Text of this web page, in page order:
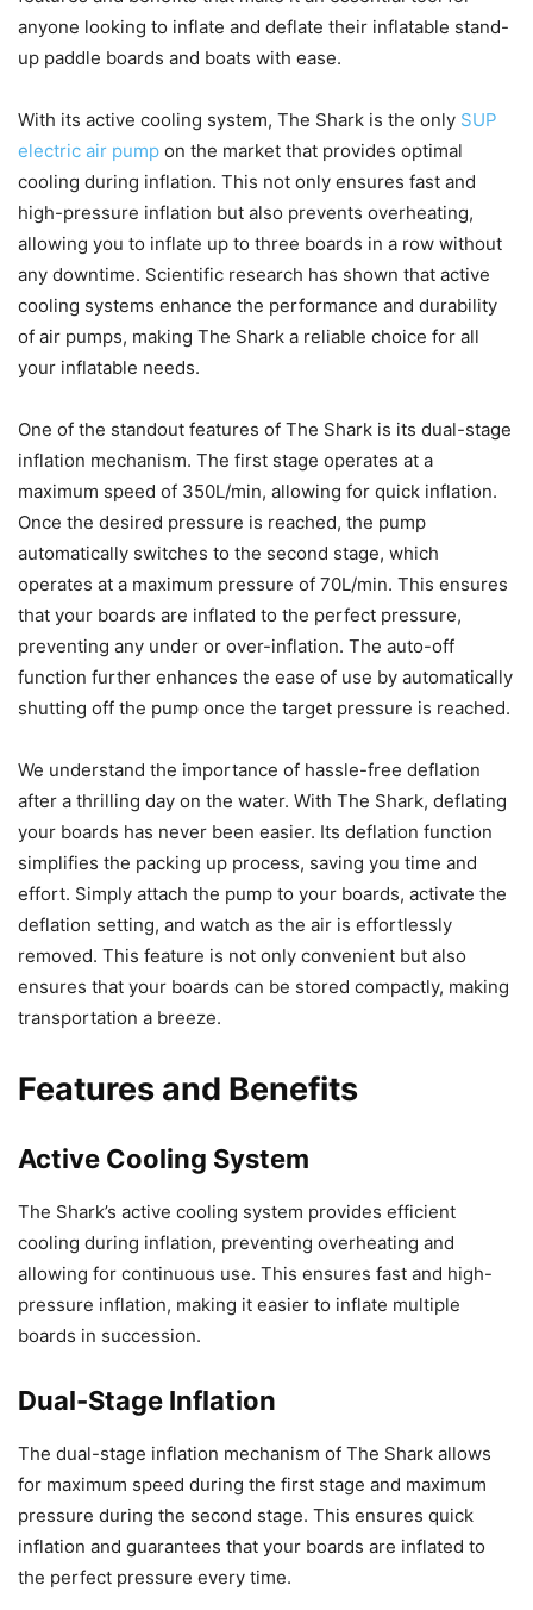
anyone looking to inflate and deflate their inflatable stand-
up paddle boards and boats with ease.
With its active cooling system, The Shark is the only SUP
electric air pump on the market that provides optimal
cooling during inflation. This not only ensures fast and
high-pressure inflation but also prevents overheating,
allowing you to inflate up to three boards in a row without
any downtime. Scientific research has shown that active
cooling systems enhance the performance and durability
of air pumps, making The Shark a reliable choice for all
your inflatable needs.
One of the standout features of The Shark is its dual-stage
inflation mechanism. The first stage operates at a
maximum speed of 350L/min, allowing for quick inflation.
Once the desired pressure is reached, the pump
automatically switches to the second stage, which
operates at a maximum pressure of 70L/min. This ensures
that your boards are inflated to the perfect pressure,
preventing any under or over-inflation. The auto-off
function further enhances the ease of use by automatically
shutting off the pump once the target pressure is reached.
We understand the importance of hassle-free deflation
after a thrilling day on the water. With The Shark, deflating
your boards has never been easier. Its deflation function
simplifies the packing up process, saving you time and
effort. Simply attach the pump to your boards, activate the
deflation setting, and watch as the air is effortlessly
removed. This feature is not only convenient but also
ensures that your boards can be stored compactly, making
transportation a breeze.
Features and Benefits
Active Cooling System
The Shark’s active cooling system provides efficient
cooling during inflation, preventing overheating and
allowing for continuous use. This ensures fast and high-
pressure inflation, making it easier to inflate multiple
boards in succession.
Dual-Stage Inflation
The dual-stage inflation mechanism of The Shark allows
for maximum speed during the first stage and maximum
pressure during the second stage. This ensures quick
inflation and guarantees that your boards are inflated to
the perfect pressure every time.